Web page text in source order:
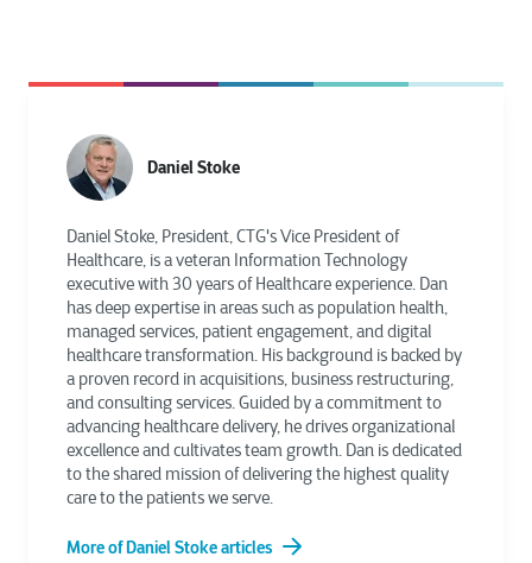
Daniel Stoke
Daniel Stoke, President, CTG's Vice President of
Healthcare, is a veteran Information Technology
executive with 30 years of Healthcare experience. Dan
has deep expertise in areas such as population health,
managed services, patient engagement, and digital
healthcare transformation. His background is backed by
a proven record in acquisitions, business restructuring,
and consulting services. Guided by a commitment to
advancing healthcare delivery, he drives organizational
excellence and cultivates team growth. Dan is dedicated
to the shared mission of delivering the highest quality
care to the patients we serve.
More of Daniel Stoke articles